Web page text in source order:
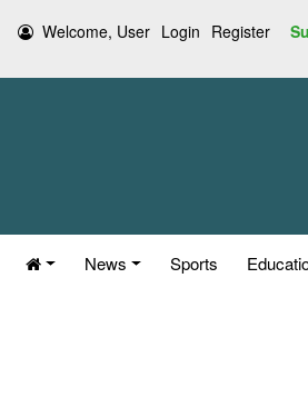
Welcome, User Login Register
News Sports